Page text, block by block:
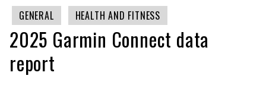
GENERAL HEALTH AND FITNESS
2025 Garmin Connect data
report